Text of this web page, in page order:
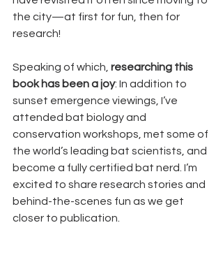
the city—at first for fun, then for
research!
Speaking of which, researching this
book has been a joy: In addition to
sunset emergence viewings, I’ve
attended bat biology and
conservation workshops, met some of
the world’s leading bat scientists, and
become a fully certified bat nerd. I’m
excited to share research stories and
behind-the-scenes fun as we get
closer to publication.